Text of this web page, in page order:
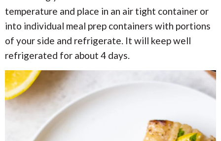
temperature and place in an air tight container or
into individual meal prep containers with portions
of your side and refrigerate. It will keep well
refrigerated for about 4 days.